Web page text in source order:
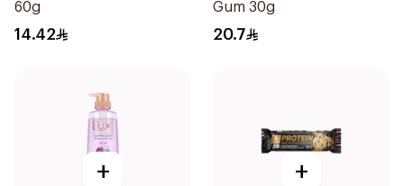
60g
14.42
Gum 30g
20.7
+ +